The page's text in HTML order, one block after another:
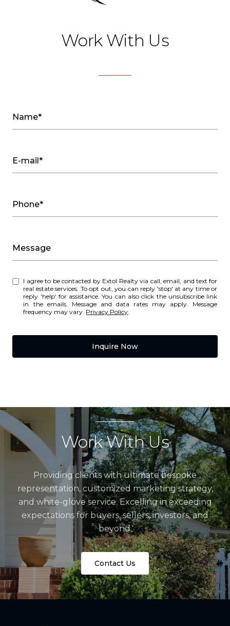
Work With Us
Name*
E-mail*
Phone*
Message
I agree to be contacted by Extol Realty via call, email, and text for
real estate services. To opt out, you can reply 'stop' at any time or
reply 'help' for assistance. You can also click the unsubscribe link
in the emails. Message and data rates may apply. Message
frequency may vary. Privacy Policy
Inquire Now
Work With Us
Providing clients with ultimate bespoke
representation, customized marketing strategy,
and white-glove service. Excelling in exceeding
expectations for buyers, sellers, investors, and
beyond.
Contact Us